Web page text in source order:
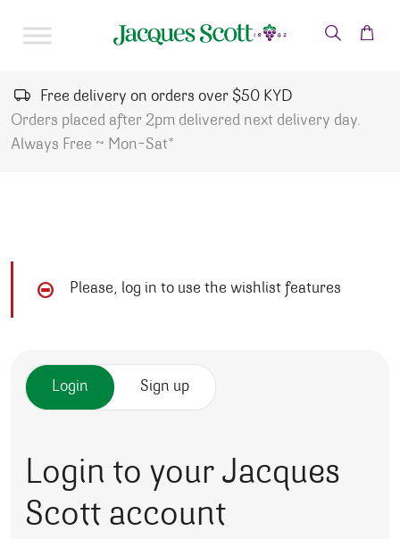
Free delivery on orders over $50 KYD
Orders placed after 2pm delivered next delivery day.
Always Free ~ Mon-Sat*
Please, log in to use the wishlist features
Login Sign up
Login to your Jacques
Scott account